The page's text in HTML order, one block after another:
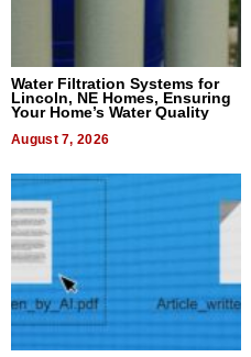
Water Filtration Systems for
Lincoln, NE Homes, Ensuring
Your Home’s Water Quality
August 7, 2026